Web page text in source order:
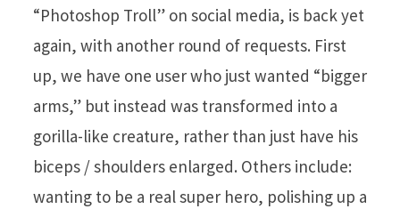
“Photoshop Troll” on social media, is back yet
again, with another round of requests. First
up, we have one user who just wanted “bigger
arms,” but instead was transformed into a
gorilla-like creature, rather than just have his
biceps / shoulders enlarged. Others include:
wanting to be a real super hero, polishing up a